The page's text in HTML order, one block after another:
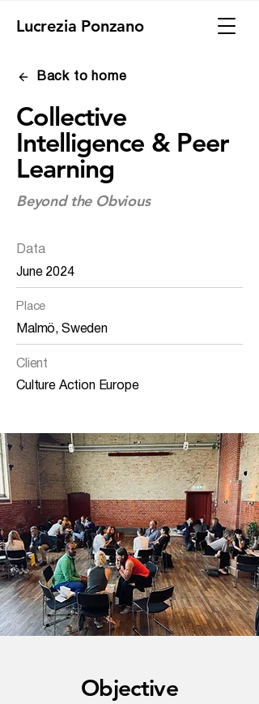
Lucrezia Ponzano
Back to home
Collective
Intelligence & Peer
Learning
Beyond the Obvious
Data
June 2024
Place
Malmö, Sweden
Client
Culture Action Europe
Objective